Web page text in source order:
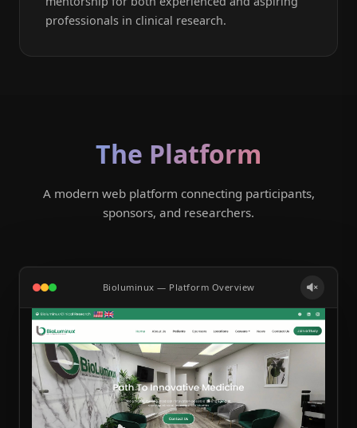
professionals in clinical research.
The Platform
A modern web platform connecting participants,
sponsors, and researchers.
Bioluminux — Platform Overview